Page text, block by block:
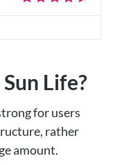
Life?
for users
rather
amount.